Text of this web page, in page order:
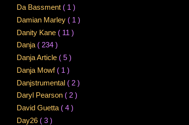
Da Bassment ( 1 )
Damian Marley ( 1 )
Danity Kane ( 11 )
Danja ( 234 )
Danja Article ( 5 )
Danja Mowf ( 1 )
Danjstrumental ( 2 )
Daryl Pearson ( 2 )
David Guetta ( 4 )
Day26 ( 3 )